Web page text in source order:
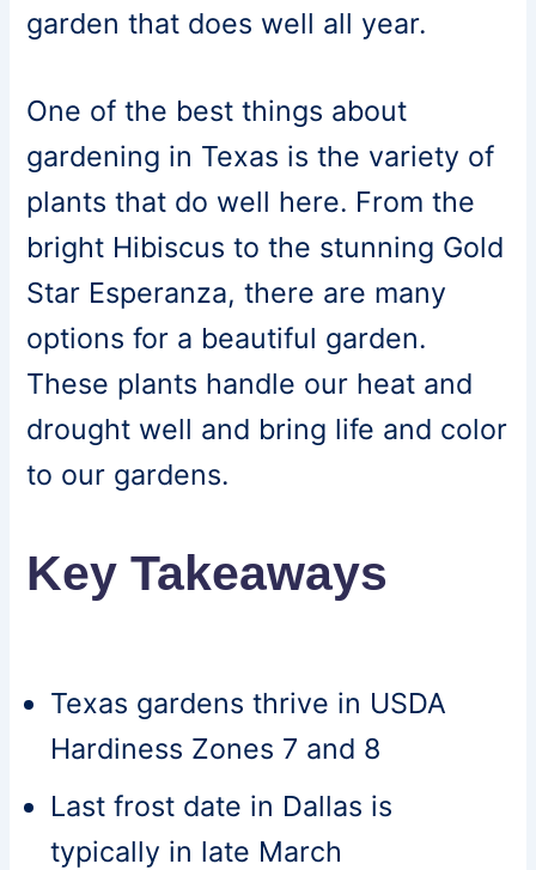
garden that does well all year.
One of the best things about
gardening in Texas is the variety of
plants that do well here. From the
bright Hibiscus to the stunning Gold
Star Esperanza, there are many
options for a beautiful garden.
These plants handle our heat and
drought well and bring life and color
to our gardens.
Key Takeaways
Texas gardens thrive in USDA
Hardiness Zones 7 and 8
Last frost date in Dallas is
typically in late March